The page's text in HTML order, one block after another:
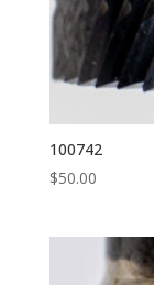
100742
$50.00